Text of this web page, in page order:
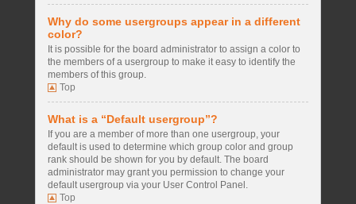
Why do some usergroups appear in a different
color?
It is possible for the board administrator to assign a color to
the members of a usergroup to make it easy to identify the
members of this group.
Top
What is a “Default usergroup”?
If you are a member of more than one usergroup, your
default is used to determine which group color and group
rank should be shown for you by default. The board
administrator may grant you permission to change your
default usergroup via your User Control Panel.
Top